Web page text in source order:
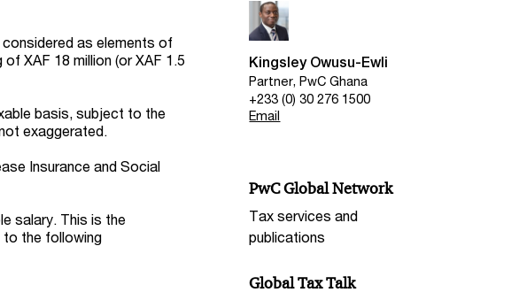
as elements of
XAF 18 million (or XAF 1.5
basis, subject to the
exaggerated.
Insurance and Social
salary. This is the
to the following
Kingsley Owusu-Ewli
Partner, PwC Ghana
+233 (0) 30 276 1500
Email
PwC Global Network
Tax services and
publications
Global Tax Talk